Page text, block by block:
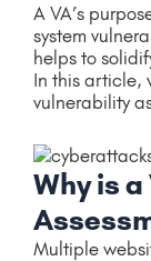
A VA’s
system
helps to
In this article,
vulnerability
Why is
Multiple